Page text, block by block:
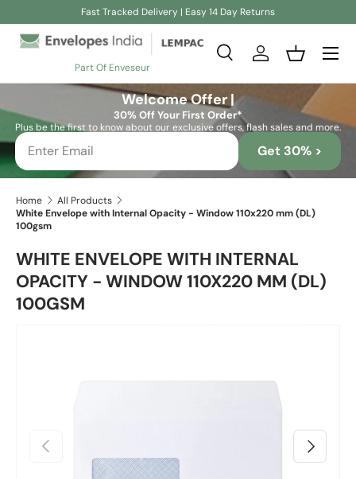
Fast Tracked Delivery | Easy 14 Day Returns
Part Of Enveseur
Search
SearchLog inBasket
Welcome Offer |
30% Off Your First Order*
Plus be the first to know about our exclusive offers, flash sales and more.
Get 30% >
Home
All Products
White Envelope with Internal Opacity - Window 110x220 mm (DL)
100gsm
WHITE ENVELOPE WITH INTERNAL
OPACITY - WINDOW 110X220 MM (DL)
100GSM
Previous Next